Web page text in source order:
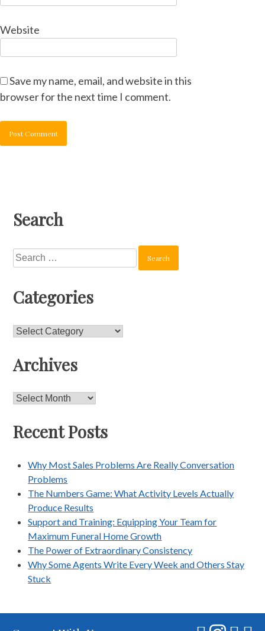
Website
Save my name, email, and website in this
browser for the next time I comment.
Search
Search
for:
Categories
Categories
Archives
Archives
Recent Posts
Why Most Sales Problems Are Really Conversation
Problems
The Numbers Game: What Activity Levels Actually
Produce Results
Support and Training: Equipping Your Team for
Maximum Funeral Home Growth
The Power of Extraordinary Consistency
Why Some Agents Write Every Week and Others Stay
Stuck